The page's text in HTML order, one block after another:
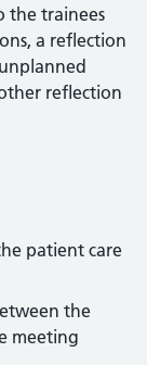
the trainees
a reflection
reflection
patient care
the
meeting